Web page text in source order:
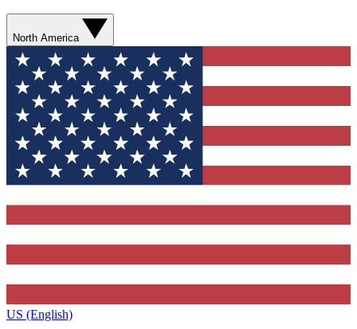
North America
US (English)